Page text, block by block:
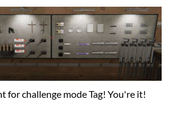
for challenge mode Tag! You're it!